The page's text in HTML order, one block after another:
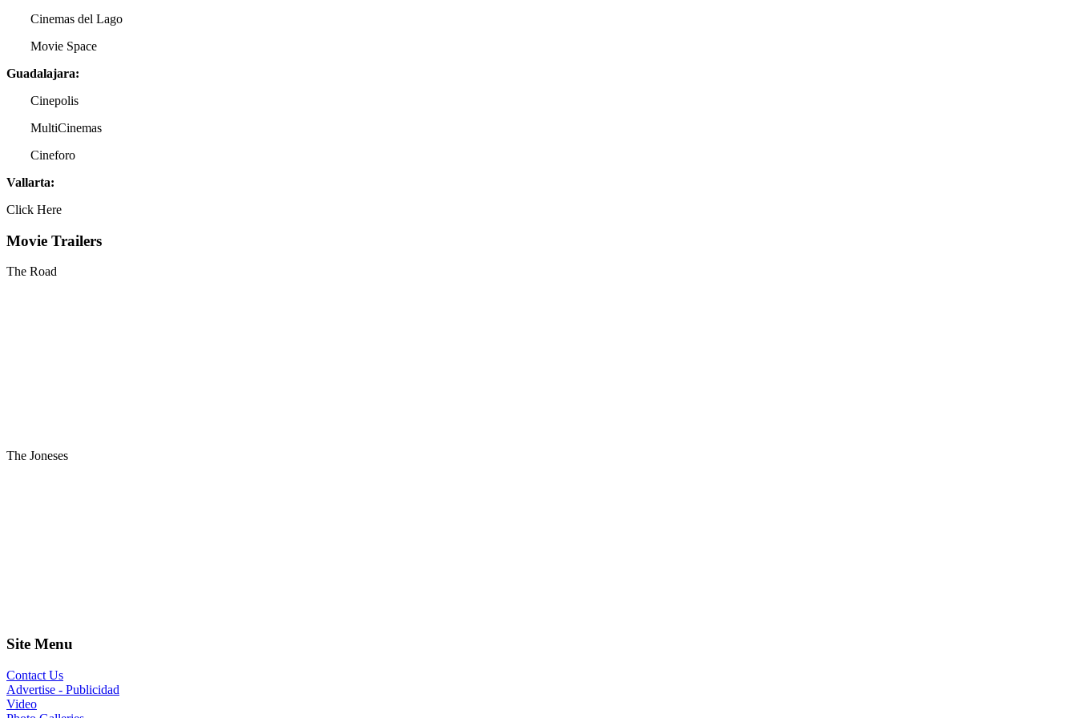
Cinemas del Lago
Movie Space
Guadalajara:
Cinepolis
MultiCinemas
Cineforo
Vallarta:
Click Here
Movie Trailers
The Road
The Joneses
Site Menu
Contact Us
Advertise - Publicidad
Video